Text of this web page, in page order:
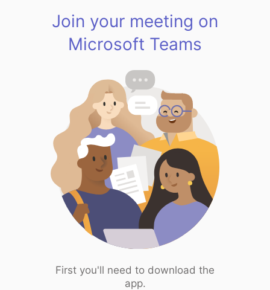
Join your meeting on
Microsoft Teams
First you'll need to download the
app.